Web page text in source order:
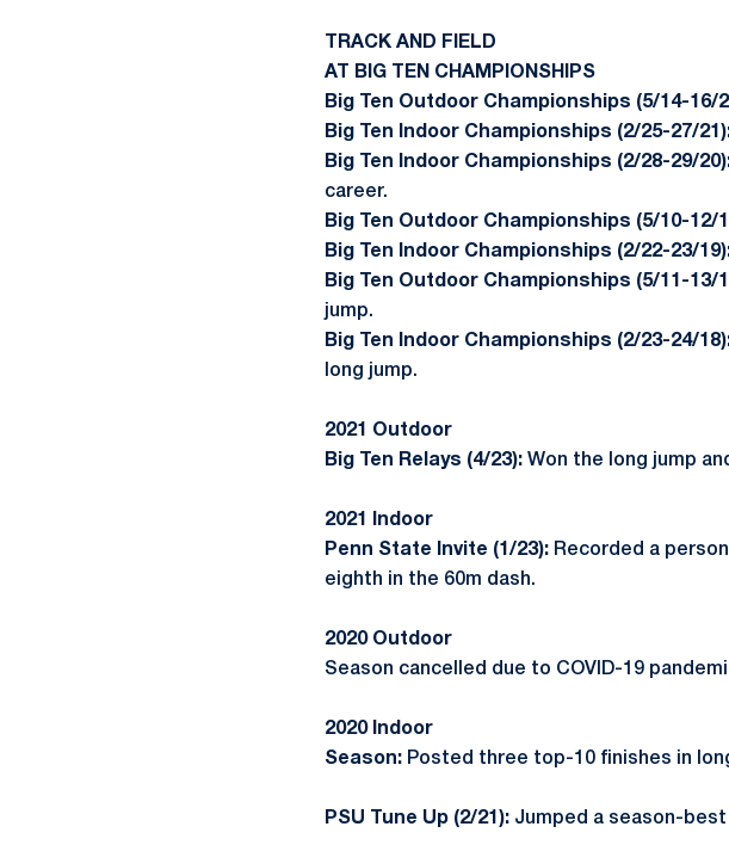
TRACK AND FIELD
AT BIG TEN CHAMPIONSHIPS
Big Ten Outdoor Championships (5/14-16/
Big Ten Indoor Championships (2/25-27/
Big Ten Indoor Championships (2/28-29/
career.
Big Ten Outdoor Championships (5/10-12/
Big Ten Indoor Championships (2/22-23/
Big Ten Outdoor Championships (5/11-13/
jump.
Big Ten Indoor Championships (2/23-24/
long jump.
2021 Outdoor
Big Ten Relays (4/23): Won the long jump
2021 Indoor
Penn State Invite (1/23): Recorded a
eighth in the 60m dash.
2020 Outdoor
Season cancelled due to COVID-19
2020 Indoor
Season: Posted three top-10 finishes in
PSU Tune Up (2/21): Jumped a season-